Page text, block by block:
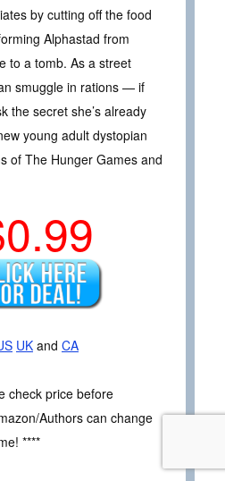
by cutting off the food
Alphastad from
to a tomb. As a street
smuggle in rations — if
the secret she’s already
young adult dystopian
of The Hunger Games and
UK and CA
check price before
Authors can change
****